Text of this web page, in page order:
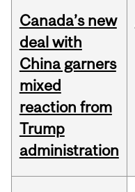
Canada’s new
deal with
China garners
mixed
reaction from
Trump
administration